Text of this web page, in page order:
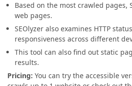
Based on the most crawled pages,
web pages.
SEOlyzer also examines HTTP
responsiveness across different
This tool can also find out static
results.
Pricing: You can try the accessible